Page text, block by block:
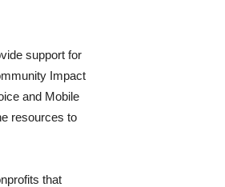
support for
Impact
and Mobile
resources to
that